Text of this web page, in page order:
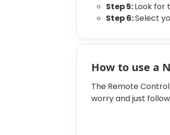
Step 5:Look for
Step 6:Select
How to use a
The Remote
worry and just